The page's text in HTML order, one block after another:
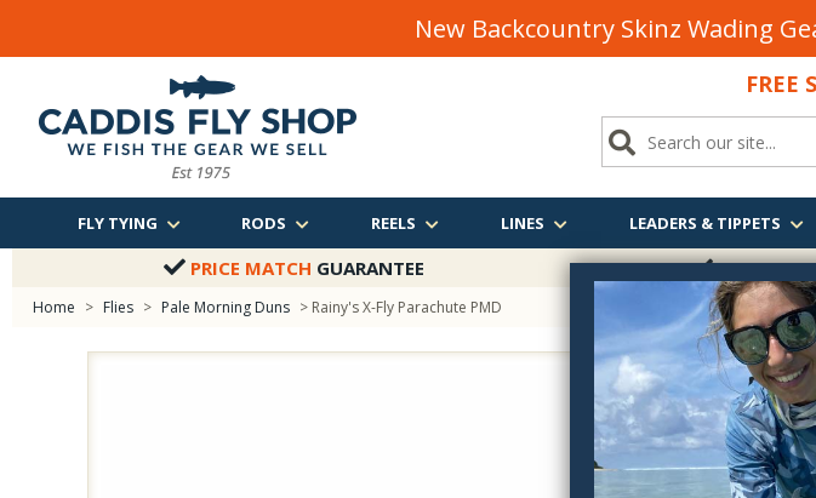
New Backcountry Skinz Wading
FREE
FLY TYING RODS REELS LINES LEADERS & TIPPETS
PRICE MATCH GUARANTEE FREE
Home > Flies > Pale Morning Duns > Rainy's X-Fly Parachute PMD